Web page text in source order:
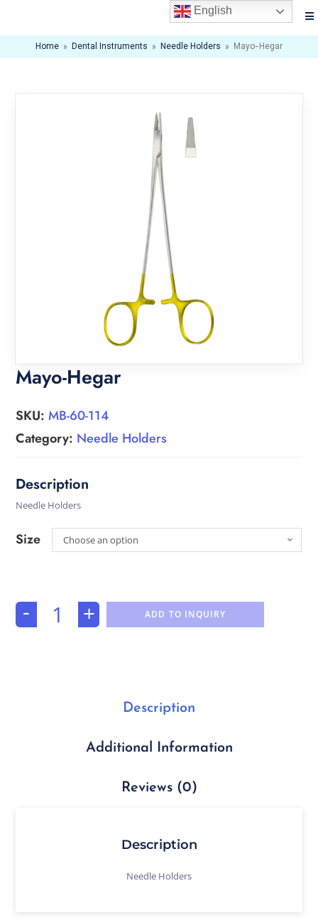
Home » Dental Instruments » Needle Holders » Mayo-Hegar
Mayo-Hegar
SKU:MB-60-114
Category: Needle Holders
Needle Holders
Size Choose an option
- + ADD TO INQUIRY
Description
Additional Information
Reviews (0)
Description
Needle Holders
English